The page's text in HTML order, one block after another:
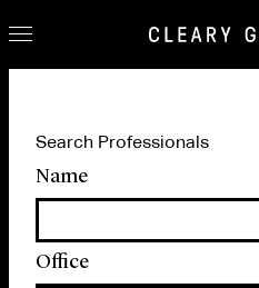
Our Practice
Innovation
News & Insights
Search Professionals
Name
Office